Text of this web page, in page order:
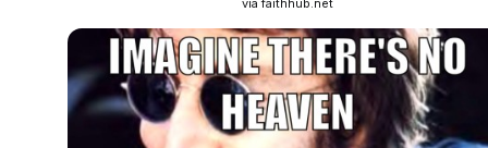
via faithhub.net